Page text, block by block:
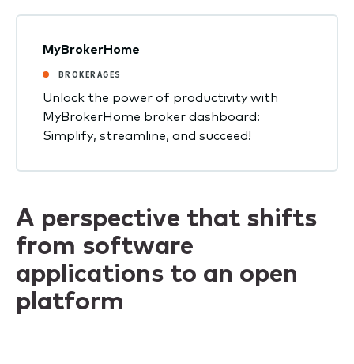
MyBrokerHome
BROKERAGES
Unlock the power of productivity with
MyBrokerHome broker dashboard:
Simplify, streamline, and succeed!
A perspective that shifts
from software
applications to an open
platform